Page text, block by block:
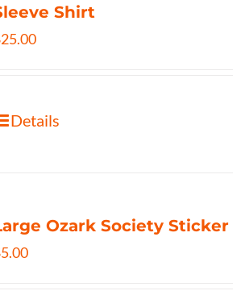
Shirt
25.00
Details
Ozark Society Sticker
5.00